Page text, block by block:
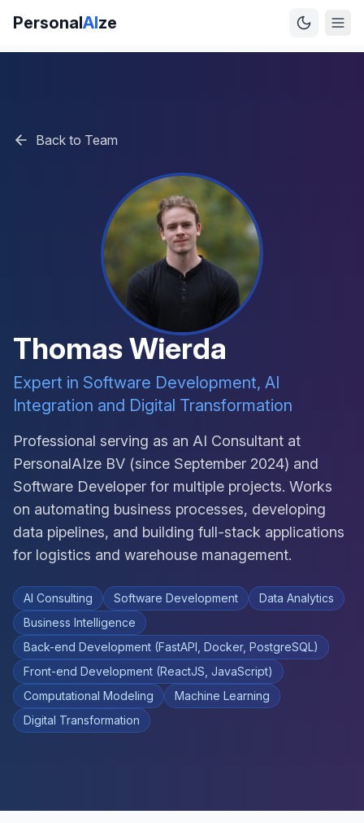
PersonalAIze
Back to Team
Thomas Wierda
Expert in Software Development, AI
Integration and Digital Transformation
Professional serving as an AI Consultant at
PersonalAIze BV (since September 2024) and
Software Developer for multiple projects. Works
on automating business processes, developing
data pipelines, and building full-stack applications
for logistics and warehouse management.
AI Consulting Software Development
Data Analytics
Business Intelligence
Back-end Development (FastAPI, Docker, PostgreSQL)
Front-end Development (ReactJS, JavaScript)
Computational Modeling
Machine Learning
Digital Transformation